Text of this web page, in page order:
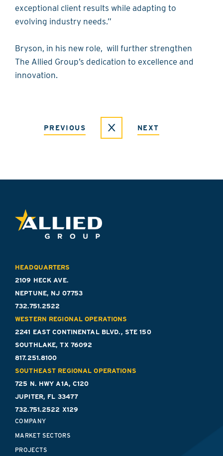
exceptional client results while adapting to
evolving industry needs.”
Bryson, in his new role, will further strengthen
The Allied Group’s dedication to excellence and
innovation.
PREVIOUS NEXT
HEADQUARTERS
2109 HECK AVE.
NEPTUNE, NJ 07753
732.751.2522
WESTERN REGIONAL OPERATIONS
2241 EAST CONTINENTAL BLVD., STE 150
SOUTHLAKE, TX 76092
817.251.8100
SOUTHEAST REGIONAL OPERATIONS
725 N. HWY A1A, C120
JUPITER, FL 33477
732.751.2522 X129
COMPANY
MARKET SECTORS
PROJECTS